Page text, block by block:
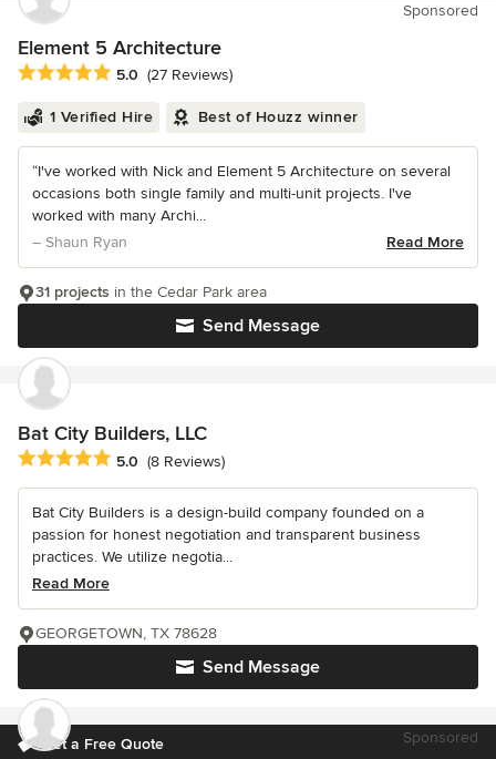
Sponsored
Element 5 Architecture
Average rating: 5 out of 5 stars
5.0 (27 Reviews)
1 Verified Hire Best of Houzz winner
“I've worked with Nick and Element 5 Architecture on several
occasions both single family and multi-unit projects. I've
worked with many Archi...
– Shaun Ryan
Read More
Send Message
31 projects in the Cedar Park area
Bat City Builders, LLC
Average rating: 5 out of 5 stars
5.0 (8 Reviews)
Bat City Builders is a design-build company founded on a
passion for honest negotiation and transparent business
practices. We utilize negotia...
Read More
Send Message
GEORGETOWN, TX 78628
Get a Free Quote Sponsored